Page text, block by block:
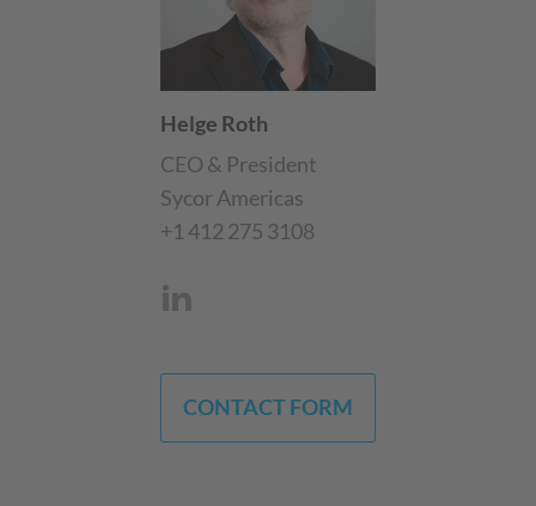
Helge Roth
CEO & President
Sycor Americas
+1 412 275 3108
CONTACT FORM